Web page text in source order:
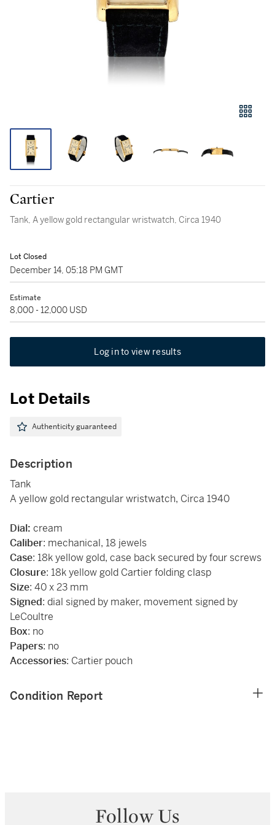
Cartier
Tank, A yellow gold rectangular wristwatch, Circa 1940
Lot Closed
December 14, 05:18 PM GMT
Estimate
8,000 - 12,000 USD
Log in to view results
Lot Details
Authenticity guaranteed
Description
Tank
A yellow gold rectangular wristwatch, Circa 1940
Dial: cream
Caliber: mechanical, 18 jewels
Case: 18k yellow gold, case back secured by four screws
Closure: 18k yellow gold Cartier folding clasp
Size: 40 x 23 mm
Signed: dial signed by maker, movement signed by
LeCoultre
Box: no
Papers: no
Accessories: Cartier pouch
Condition Report
Follow Us